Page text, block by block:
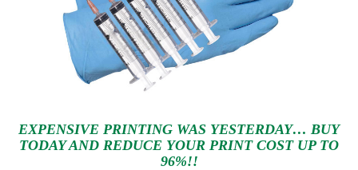
EXPENSIVE PRINTING WAS YESTERDAY… BUY
TODAY AND REDUCE YOUR PRINT COST UP TO
96%!!